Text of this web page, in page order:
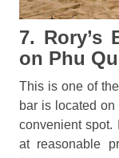
7. Rory’s
on Phu
This is one of
bar is located on
convenient spot.
at reasonable